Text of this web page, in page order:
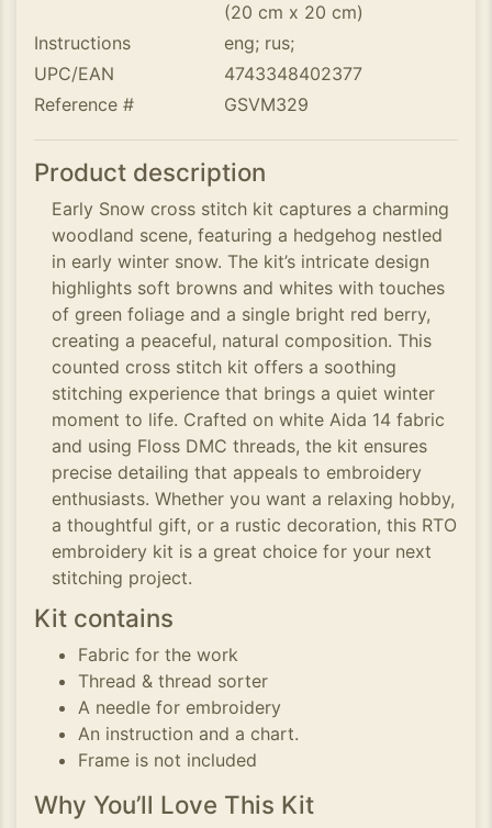
(20 cm x 20 cm)
Instructions
eng; rus;
UPC/EAN
4743348402377
Reference #
GSVM329
Product description
Early Snow cross stitch kit captures a charming
woodland scene, featuring a hedgehog nestled
in early winter snow. The kit’s intricate design
highlights soft browns and whites with touches
of green foliage and a single bright red berry,
creating a peaceful, natural composition. This
counted cross stitch kit offers a soothing
stitching experience that brings a quiet winter
moment to life. Crafted on white Aida 14 fabric
and using Floss DMC threads, the kit ensures
precise detailing that appeals to embroidery
enthusiasts. Whether you want a relaxing hobby,
a thoughtful gift, or a rustic decoration, this RTO
embroidery kit is a great choice for your next
stitching project.
Kit contains
Fabric for the work
Thread & thread sorter
A needle for embroidery
An instruction and a chart.
Frame is not included
Why You’ll Love This Kit